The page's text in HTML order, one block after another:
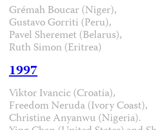
Grémah Boucar (Niger),
Gustavo Gorriti (Peru),
Pavel Sheremet (Belarus),
Ruth Simon (Eritrea)
1997
Viktor Ivancic (Croatia),
Freedom Neruda (Ivory Coast),
Christine Anyanwu (Nigeria).